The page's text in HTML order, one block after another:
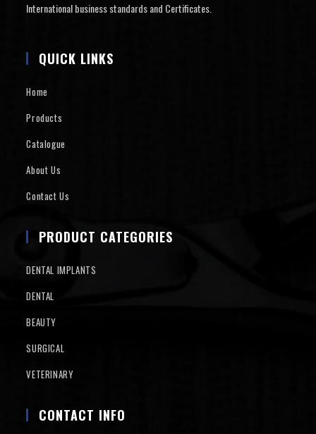
International business standards and Certificates.
QUICK LINKS
Home
Products
Catalogue
About Us
Contact Us
PRODUCT CATEGORIES
DENTAL IMPLANTS
DENTAL
BEAUTY
SURGICAL
VETERINARY
CONTACT INFO